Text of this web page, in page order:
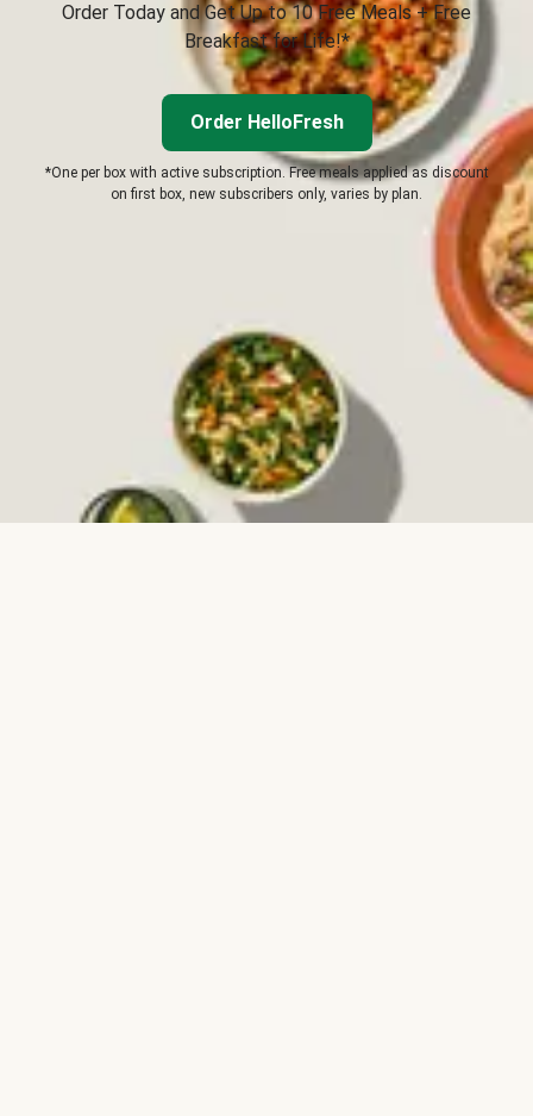
Order Today and Get Up to 10 Free Meals + Free
Breakfast for Life!*
Order HelloFresh
*One per box with active subscription. Free meals applied as discount
on first box, new subscribers only, varies by plan.